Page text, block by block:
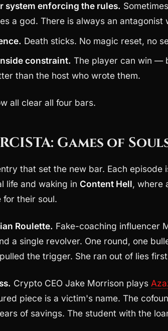
system enforcing the rules.
a god. There is always an antagonist
Death sticks. No magic reset, no
constraint. The player can win —
than the host who wrote them.
all clear all four bars.
Games of
that set the new bar. Each episode
life and waking in Content Hell, where
for their soul.
Roulette. Fake-coaching influencer
a single revolver. One round, one
the trigger. She ran out of lies
Crypto CEO Jake Morrison plays
piece is a victim's name. The
of savings. The student with the